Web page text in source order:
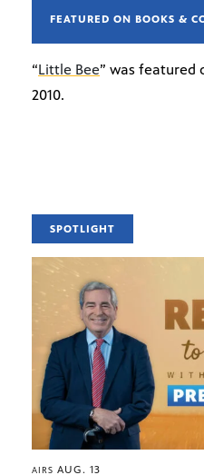
FEATURED ON BOOKS &
“Little Bee” was featured
2010.
SPOTLIGHT
AIRS AUG. 13